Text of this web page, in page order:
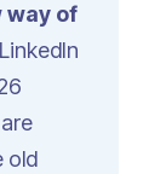
way of
old